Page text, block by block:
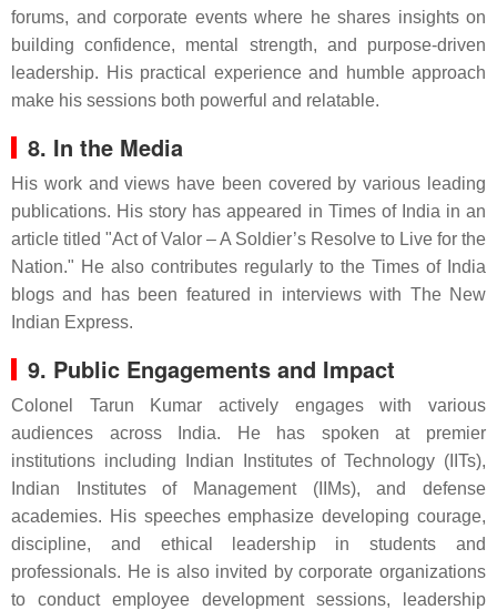
forums, and corporate events where he shares insights on
building confidence, mental strength, and purpose-driven
leadership. His practical experience and humble approach
make his sessions both powerful and relatable.
8. In the Media
His work and views have been covered by various leading
publications. His story has appeared in Times of India in an
article titled "Act of Valor – A Soldier’s Resolve to Live for the
Nation." He also contributes regularly to the Times of India
blogs and has been featured in interviews with The New
Indian Express.
9. Public Engagements and Impact
Colonel Tarun Kumar actively engages with various
audiences across India. He has spoken at premier
institutions including Indian Institutes of Technology (IITs),
Indian Institutes of Management (IIMs), and defense
academies. His speeches emphasize developing courage,
discipline, and ethical leadership in students and
professionals. He is also invited by corporate organizations
to conduct employee development sessions, leadership